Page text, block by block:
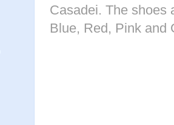
Casadei. The shoes
Blue, Red, Pink and